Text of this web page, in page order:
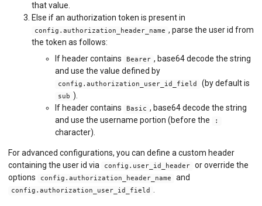
that value.
Else if an authorization token is present in
config.authorization_header_name , parse the user id from
the token as follows:
If header contains
Bearer , base64 decode the string
and use the value defined by
config.authorization_user_id_field (by default is
sub ).
If header contains
Basic , base64 decode the string
and use the username portion (before the
:
character).
For advanced configurations, you can define a custom header
containing the user id via
config.user_id_header
or override the
options
config.authorization_header_name and
config.authorization_user_id_field .